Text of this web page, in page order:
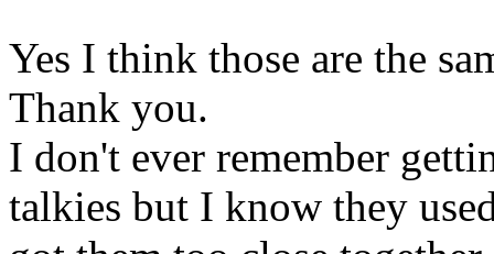
Yes I think those are the
Thank you.
I don't ever remember
talkies but I know they